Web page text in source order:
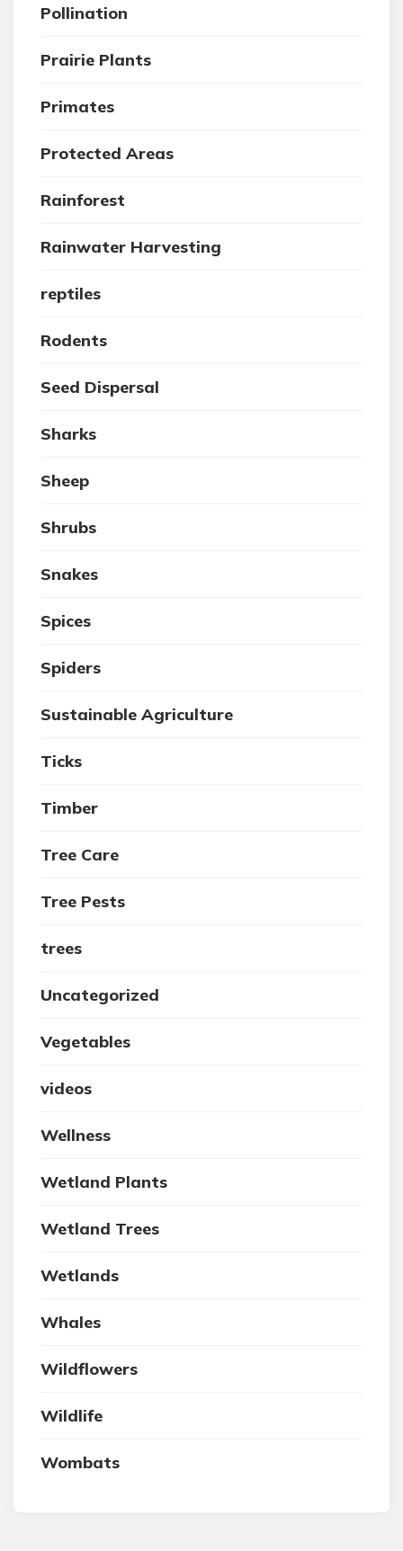
Pollination
Prairie Plants
Primates
Protected Areas
Rainforest
Rainwater Harvesting
reptiles
Rodents
Seed Dispersal
Sharks
Sheep
Shrubs
Snakes
Spices
Spiders
Sustainable Agriculture
Ticks
Timber
Tree Care
Tree Pests
trees
Uncategorized
Vegetables
videos
Wellness
Wetland Plants
Wetland Trees
Wetlands
Whales
Wildflowers
Wildlife
Wombats